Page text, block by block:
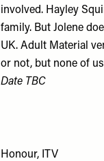
involved. Hayley
family. But Jolene
UK. Adult Material
or not, but none of
Date TBC
Honour, ITV